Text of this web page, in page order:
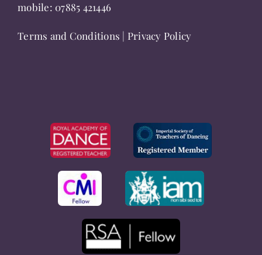
mobile: 07885 421446
Terms and Conditions | Privacy Policy